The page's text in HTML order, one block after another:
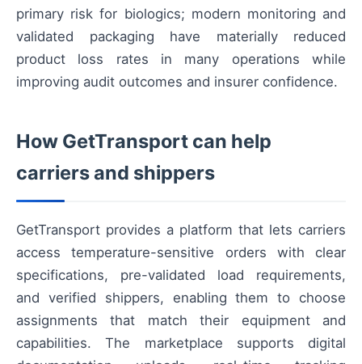
primary risk for biologics; modern monitoring and
validated packaging have materially reduced
product loss rates in many operations while
improving audit outcomes and insurer confidence.
How GetTransport can help
carriers and shippers
GetTransport provides a platform that lets carriers
access temperature-sensitive orders with clear
specifications, pre-validated load requirements,
and verified shippers, enabling them to choose
assignments that match their equipment and
capabilities. The marketplace supports digital